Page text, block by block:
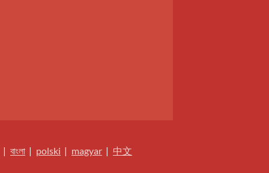
| বাংলা | polski | magyar | 中文